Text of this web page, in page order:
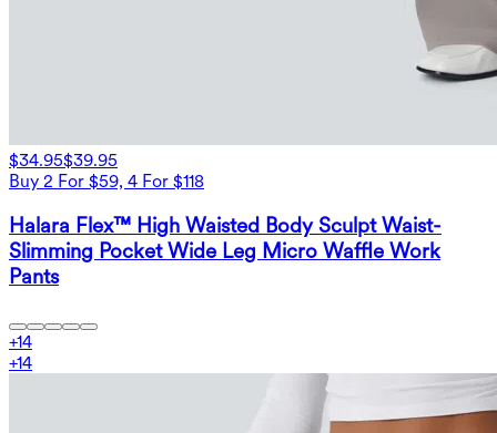
$34.95$39.95
Buy 2 For $59, 4 For $118
Halara Flex™ High Waisted Body Sculpt Waist-
Slimming Pocket Wide Leg Micro Waffle Work
Pants
+14
+14